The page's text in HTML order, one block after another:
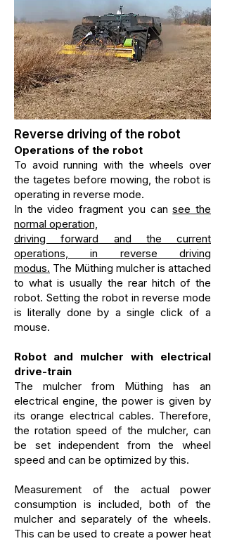
Reverse driving of the robot
Operations of the robot
To avoid running with the wheels over
the tagetes before mowing, the robot is
operating in reverse mode.
In the video fragment you cansee the
normal operation,
driving forward and the current
operations, in reverse driving
modus. The Müthing mulcher is attached
to what is usually the rear hitch of the
robot. Setting the robot in reverse mode
is literally done by a single click of a
mouse.
Robot and mulcher with electrical
drive-train
The mulcher from Müthing has an
electrical engine, the power is given by
its orange electrical cables. Therefore,
the rotation speed of the mulcher, can
be set independent from the wheel
speed and can be optimized by this.
Measurement of the actual power
consumption is included, both of the
mulcher and separately of the wheels.
This can be used to create a power heat